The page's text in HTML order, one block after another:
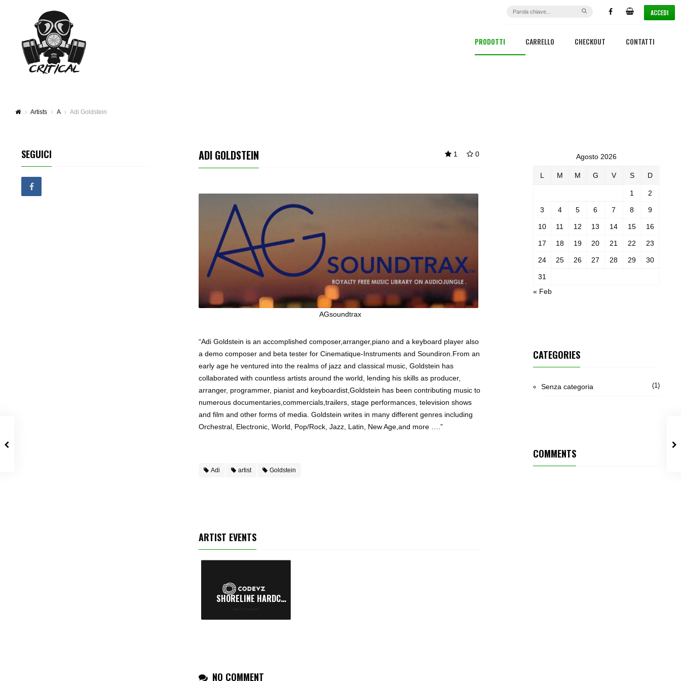
ACCEDI
PRODOTTI CARRELLO CHECKOUT CONTATTI
Artists A Adi Goldstein
SEGUICI 1 0
ADI GOLDSTEIN
AGsoundtrax
“Adi Goldstein is an accomplished composer,arranger,piano and a keyboard player also
a demo composer and beta tester for Cinematique-Instruments and Soundiron.From an
early age he ventured into the realms of jazz and classical music, Goldstein has
collaborated with countless artists around the world, lending his skills as producer,
arranger, programmer, pianist and keyboardist,Goldstein has been contributing music to
numerous documentaries,commercials,trailers, stage performances, television shows
and film and other forms of media. Goldstein writes in many different genres including
Orchestral, Electronic, World, Pop/Rock, Jazz, Latin, New Age,and more ….”
Adi artist Goldstein
ARTIST EVENTS
SHORELINE HARDCORE FESTIVAL
NO COMMENT
Agosto 2026
L M M G V S D
1 2
3 4 5 6 7 8 9
10 11 12 13 14 15 16
17 18 19 20 21 22 23
24 25 26 27 28 29 30
31
« Feb
CATEGORIES
Senza categoria (1)
COMMENTS